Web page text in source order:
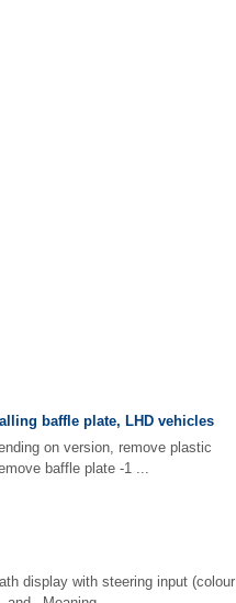
baffle plate, LHD vehicles
on version, remove plastic
baffle plate -1 ...
display with steering input (colour